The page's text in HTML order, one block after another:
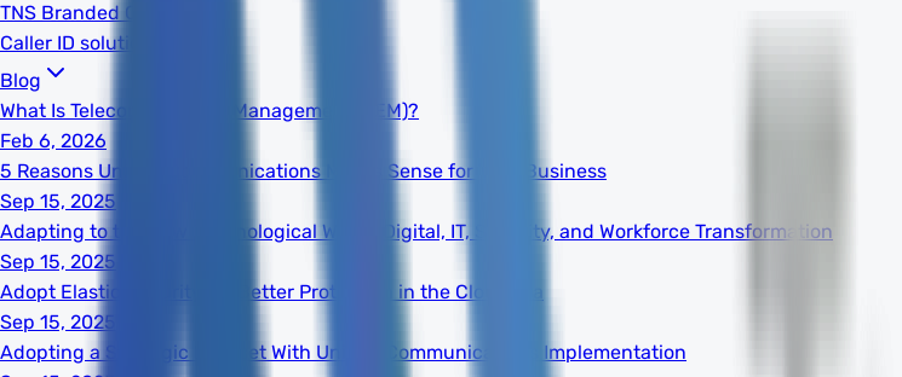
TNS Branded Calling
Caller ID solutions
Blog
What Is Telecom Expense Management (TEM)?
Feb 6, 2026
5 Reasons Unified Communications Makes Sense for Your Business
Sep 15, 2025
Adapting to the New Technological World: Digital, IT, Security, and Workforce Transformation
Sep 15, 2025
Adopt Elastic Security for Better Protection in the Cloud Era
Sep 15, 2025
Adopting a Strategic Mindset With Unified Communications Implementation